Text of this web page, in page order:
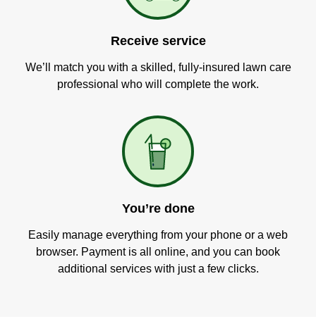
Receive service
We’ll match you with a skilled, fully-insured lawn care
professional who will complete the work.
You’re done
Easily manage everything from your phone or a web
browser. Payment is all online, and you can book
additional services with just a few clicks.